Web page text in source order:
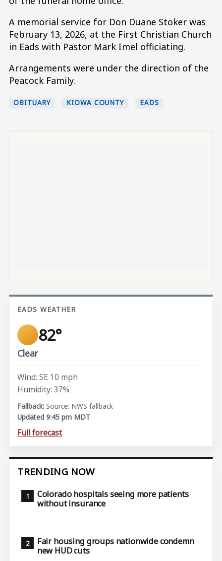
A memorial service for Don Duane Stoker was
February 13, 2026, at the First Christian Church
in Eads with Pastor Mark Imel officiating.
Arrangements were under the direction of the
Peacock Family.
OBITUARY KIOWA COUNTY EADS
EADS WEATHER
82°
Clear
Wind: SE 10 mph
Humidity: 37%
Source: NWS fallback
Updated 9:45 pm MDT
Full forecast
TRENDING NOW
Colorado hospitals seeing more patients
without insurance
Fair housing groups nationwide condemn
new HUD cuts